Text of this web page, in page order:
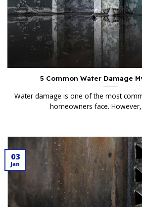
5 Common Water Damage
Water damage is one of the most
homeowners face.
03
Jan